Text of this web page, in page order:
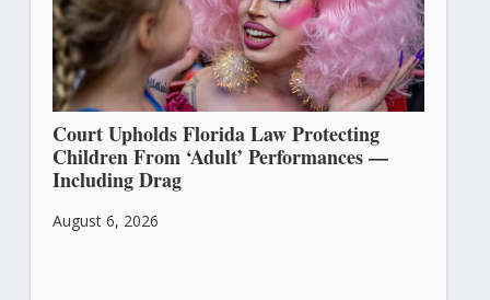
Court Upholds Florida Law Protecting
Children From ‘Adult’ Performances —
Including Drag
August 6, 2026